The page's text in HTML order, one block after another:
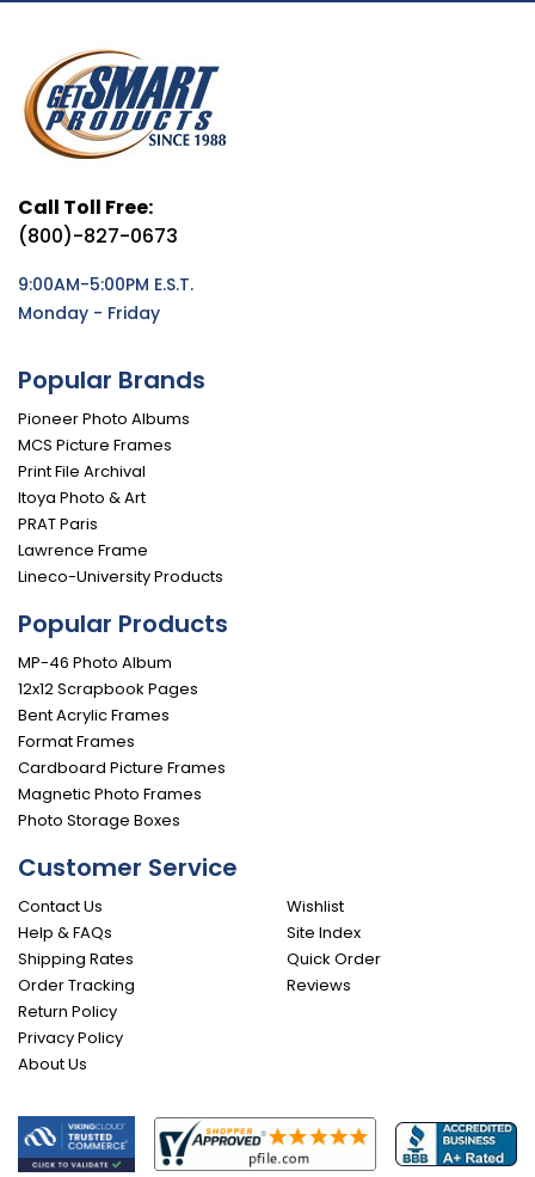
Call Toll Free:
(800)-827-0673
9:00AM-5:00PM E.S.T.
Monday - Friday
Popular Brands
Pioneer Photo Albums
MCS Picture Frames
Print File Archival
Itoya Photo & Art
PRAT Paris
Lawrence Frame
Lineco-University Products
Popular Products
MP-46 Photo Album
12x12 Scrapbook Pages
Bent Acrylic Frames
Format Frames
Cardboard Picture Frames
Magnetic Photo Frames
Photo Storage Boxes
Customer Service
Contact Us
Help & FAQs
Shipping Rates
Order Tracking
Return Policy
Privacy Policy
About Us
Wishlist
Site Index
Quick Order
Reviews